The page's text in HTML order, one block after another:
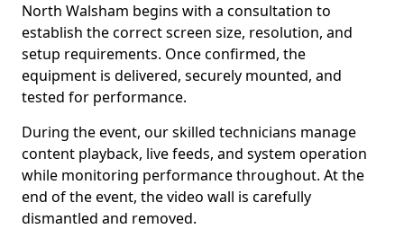
North Walsham begins with a consultation to
establish the correct screen size, resolution, and
setup requirements. Once confirmed, the
equipment is delivered, securely mounted, and
tested for performance.
During the event, our skilled technicians manage
content playback, live feeds, and system operation
while monitoring performance throughout. At the
end of the event, the video wall is carefully
dismantled and removed.